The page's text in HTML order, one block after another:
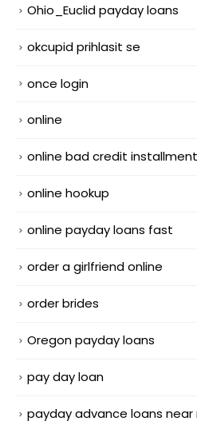
Ohio_Euclid payday loans
okcupid prihlasit se
once login
online
online bad credit
online hookup
online payday loans fast
order a girlfriend online
order brides
Oregon payday loans
pay day loan
payday advance loans near